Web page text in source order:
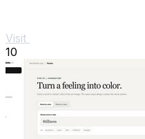
Visit
10